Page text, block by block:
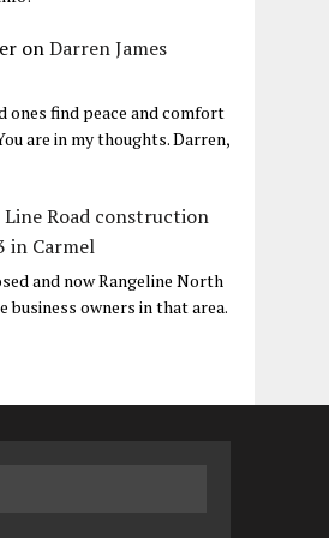
onDarren James
ones find peace and comfort
are in my thoughts. Darren,
Line Road construction
in Carmel
and now Rangeline North
business owners in that area.